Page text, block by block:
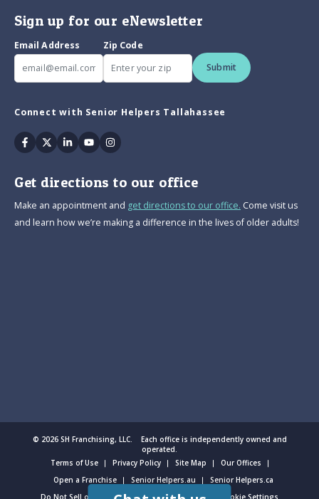
Sign up for our eNewsletter
Email Address
Zip Code
Submit
Connect with Senior Helpers Tallahassee
Facebook
TwitterLinkedin
YoutubeInstagram
Get directions to our office
Make an appointment and get directions to our office. Come visit us
and learn how we’re making a difference in the lives of older adults!
© 2026 SH Franchising, LLC. Each office is independently owned and
operated.
Terms of Use
Privacy Policy Site Map
Our Offices
Open a Franchise
Senior Helpers.au
Senior Helpers.ca
Do Not Sell or Share My Personal Information
Cookie Settings